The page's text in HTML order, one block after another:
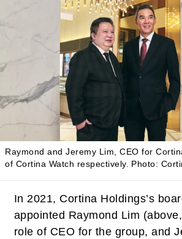
Raymond and Jeremy Lim, CEO for
of Cortina Watch respectively. Photo:
In 2021, Cortina Holdings’s
appointed Raymond Lim
role of CEO for the group, and